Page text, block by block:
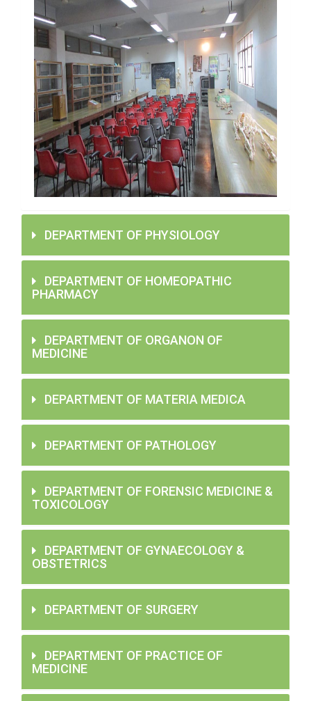
DEPARTMENT OF PHYSIOLOGY
DEPARTMENT OF HOMEOPATHIC
PHARMACY
DEPARTMENT OF ORGANON OF
MEDICINE
DEPARTMENT OF MATERIA MEDICA
DEPARTMENT OF PATHOLOGY
DEPARTMENT OF FORENSIC MEDICINE &
TOXICOLOGY
DEPARTMENT OF GYNAECOLOGY &
OBSTETRICS
DEPARTMENT OF SURGERY
DEPARTMENT OF PRACTICE OF
MEDICINE